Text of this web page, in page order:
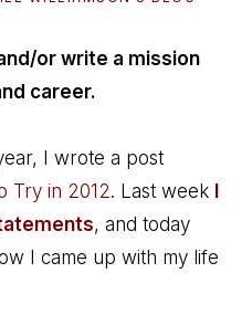
or write a mission
career.
I wrote a post
Try in 2012. Last week
, and today
I came up with my life